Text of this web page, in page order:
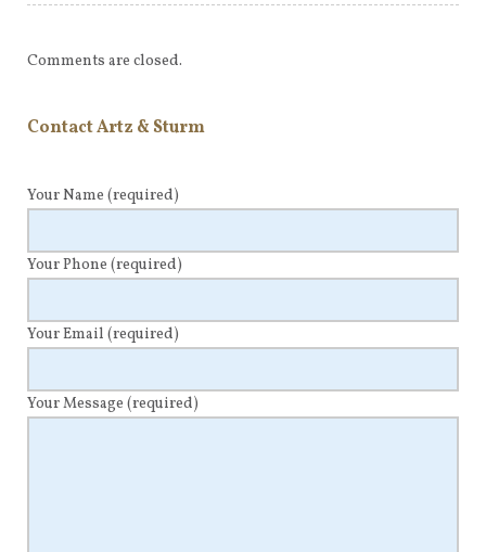
Comments are closed.
Contact Artz & Sturm
Your Name (required)
Your Phone (required)
Your Email (required)
Your Message (required)